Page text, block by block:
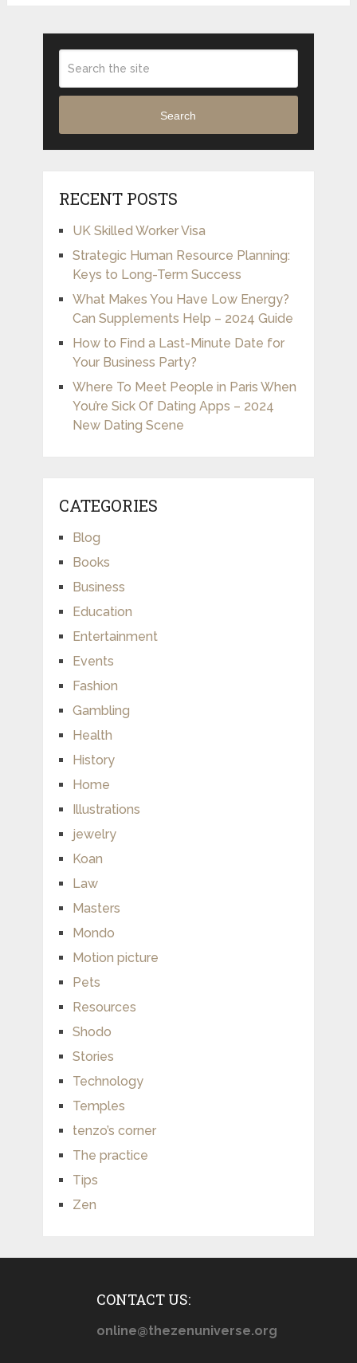
Search
RECENT POSTS
UK Skilled Worker Visa
Strategic Human Resource Planning:
Keys to Long-Term Success
What Makes You Have Low Energy?
Can Supplements Help – 2024 Guide
How to Find a Last-Minute Date for
Your Business Party?
Where To Meet People in Paris When
You’re Sick Of Dating Apps – 2024
New Dating Scene
CATEGORIES
Blog
Books
Business
Education
Entertainment
Events
Fashion
Gambling
Health
History
Home
Illustrations
jewelry
Koan
Law
Masters
Mondo
Motion picture
Pets
Resources
Shodo
Stories
Technology
Temples
tenzo’s corner
The practice
Tips
Zen
CONTACT US:
online@thezenuniverse.org